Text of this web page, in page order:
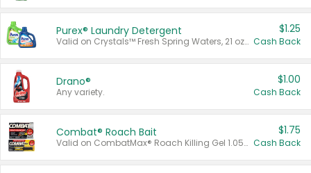
Purex® Laundry Detergent
Valid on Crystals™ Fresh Spring Waters, 21 oz and Liquid Laundry Detergent, Mountain Breeze 33 Loads 50 oz, Mountain Breeze 95 oz, Natural Linen 83 Loads 150 oz, Oxi 43.5 oz, Oxi 128 oz and Ultra Liquid Laundry Detergent, Advanced Oxi with Odor Fighter 6 × 40 oz, Fresh Mountain Breeze, 2 × 170 oz, Mountain Breeze 6 × 40 oz.
$1.25
Cash Back
Drano®
Any variety.
$1.00
Cash Back
Combat® Roach Bait
Valid on CombatMax® Roach Killing Gel 1.05 oz or Combat® Small and Large Roach Baits 12 ct.
$1.75
Cash Back